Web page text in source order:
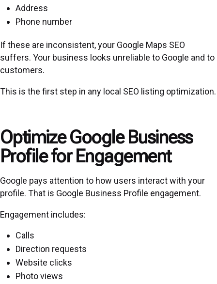
Address
Phone number
If these are inconsistent, your Google Maps SEO
suffers. Your business looks unreliable to Google and to
customers.
This is the first step in any local SEO listing optimization.
Optimize Google Business
Profile for Engagement
Google pays attention to how users interact with your
profile. That is Google Business Profile engagement.
Engagement includes:
Calls
Direction requests
Website clicks
Photo views